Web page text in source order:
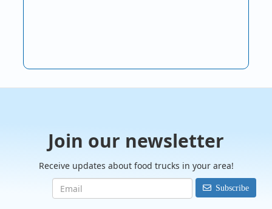
Join our newsletter
Receive updates about food trucks in your area!
Subscribe